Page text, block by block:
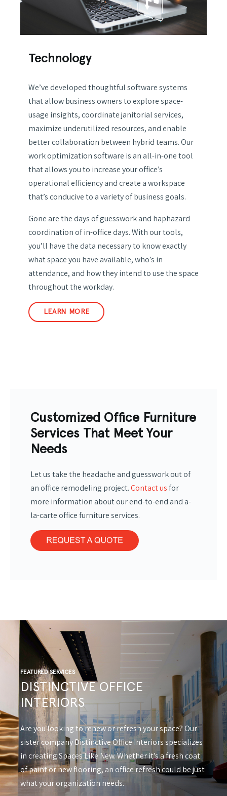
Technology
We’ve developed thoughtful software systems
that allow business owners to explore space-
usage insights, coordinate janitorial services,
maximize underutilized resources, and enable
better collaboration between hybrid teams. Our
work optimization software is an all-in-one tool
that allows you to increase your office’s
operational efficiency and create a workspace
that’s conducive to a variety of business goals.
Gone are the days of guesswork and haphazard
coordination of in-office days. With our tools,
you’ll have the data necessary to know exactly
what space you have available, who’s in
attendance, and how they intend to use the space
throughout the workday.
LEARN MORE
Customized Office Furniture
Services That Meet Your
Needs
Let us take the headache and guesswork out of
an office remodeling project.Contact usfor
more information about our end-to-end and a-
la-carte office furniture services.
FEATURED SERVICES
DISTINCTIVE OFFICE
INTERIORS
Are you looking to renew or refresh your space? Our
sister company Distinctive Office Interiors specializes
in creating Spaces Like New. Whether it’s a fresh coat
of paint or new flooring, an office refresh could be just
what your organization needs.